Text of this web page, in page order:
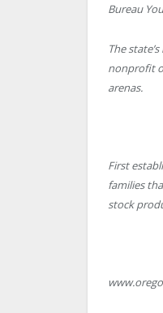
Bureau
The
nonprofit
arenas.
First
families
stock